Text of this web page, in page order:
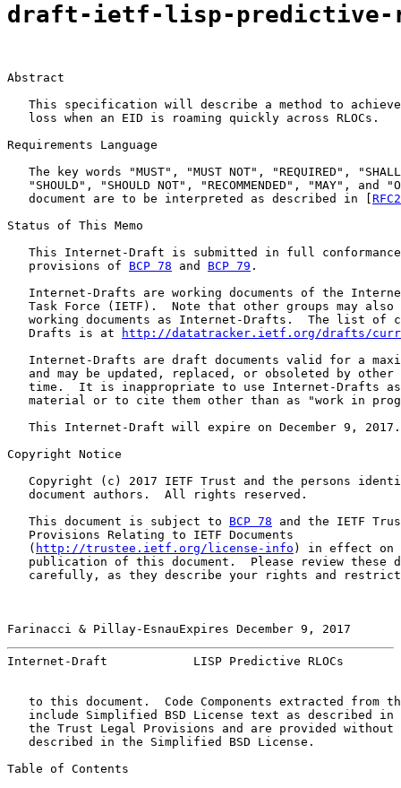
draft-ietf-lisp-predictive-
Abstract
This specification will describe a method to
   loss when an EID is roaming quickly across RLOCs.
Requirements Language
The key words "MUST", "MUST NOT", "REQUIRED",
"SHOULD", "SHOULD NOT", "RECOMMENDED", "MAY", and
   document are to be interpreted as described in [
Status of This Memo
This Internet-Draft is submitted in full
   provisions of
BCP 78 and BCP 79 .
Internet-Drafts are working documents of the
Task Force (IETF).  Note that other groups may also
working documents as Internet-Drafts.  The list of
   Drafts is at
http://datatracker.ietf.org/drafts/
Internet-Drafts are draft documents valid for a
and may be updated, replaced, or obsoleted by other
time.  It is inappropriate to use Internet-Drafts
material or to cite them other than as "work in
   This Internet-Draft will expire on December 9, 2017.
Copyright Notice
Copyright (c) 2017 IETF Trust and the persons
   document authors.  All rights reserved.
   This document is subject to
BCP 78 and the IETF
   Provisions Relating to IETF Documents
   (
http://trustee.ietf.org/license-info ) in effect on
publication of this document.  Please review these
carefully, as they describe your rights and
Farinacci & Pillay-EsnauExpires December 9, 2017
Internet-Draft            LISP Predictive RLOCs
to this document.  Code Components extracted from
include Simplified BSD License text as described in
the Trust Legal Provisions and are provided without
   described in the Simplified BSD License.
Table of Contents